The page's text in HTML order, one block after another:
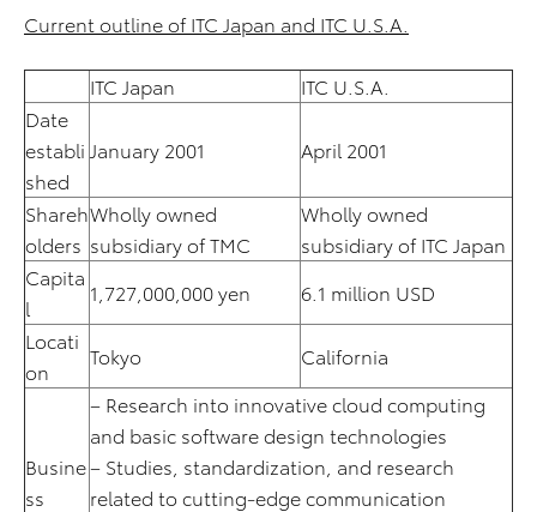
Current outline of ITC Japan and ITC U.S.A.
ITC Japan
ITC U.S.A.
Date
establi
shed
January 2001 April 2001
Shareh
olders
Wholly owned
subsidiary of TMC
Wholly owned
subsidiary of ITC Japan
Capita
l
1,727,000,000 yen
6.1 million USD
Locati
on
Tokyo California
Busine
ss
– Research into innovative cloud computing
and basic software design technologies
– Studies, standardization, and research
related to cutting-edge communication